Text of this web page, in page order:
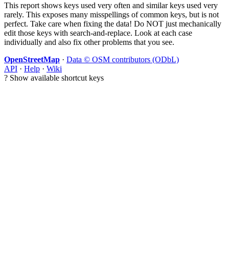
This report shows keys used very often and similar keys used very
rarely. This exposes many misspellings of common keys, but is not
perfect. Take care when fixing the data! Do NOT just mechanically
edit those keys with search-and-replace. Look at each case
individually and also fix other problems that you see.
OpenStreetMap · Data © OSM contributors (ODbL)
API · Help · Wiki
? Show available shortcut keys